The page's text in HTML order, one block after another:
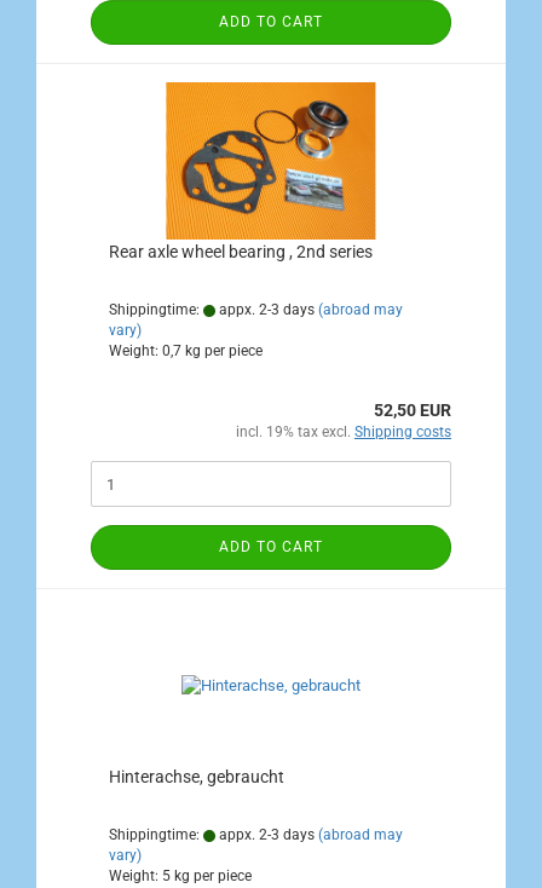
ADD TO CART
Rear axle wheel bearing , 2nd series
Shippingtime: appx. 2-3 days (abroad may
vary)
Weight: 0,7 kg per piece
52,50 EUR
incl. 19% tax excl. Shipping costs
ADD TO CART
Hinterachse, gebraucht
Shippingtime: appx. 2-3 days (abroad may
vary)
Weight: 5 kg per piece